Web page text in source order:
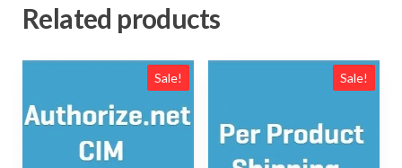
Related products
Sale! Sale!